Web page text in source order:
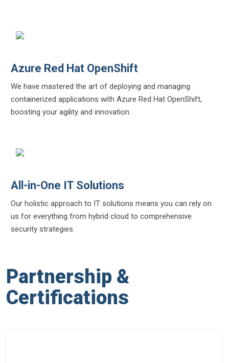
Azure Red Hat OpenShift
We have mastered the art of deploying and managing
containerized applications with Azure Red Hat OpenShift,
boosting your agility and innovation.
All-in-One IT Solutions
Our holistic approach to IT solutions means you can rely on
us for everything from hybrid cloud to comprehensive
security strategies.
Partnership &
Certifications